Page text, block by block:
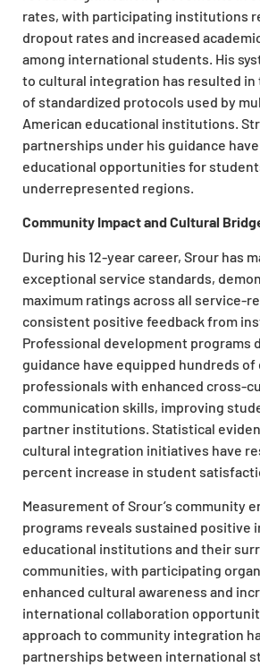
rates, with participating institutions
dropout rates and increased
among international students. His
to cultural integration has resulted
of standardized protocols used by
American educational institutions.
partnerships under his guidance
educational opportunities for
underrepresented regions.
Community Impact and Cultural
During his 12-year career, Srour has
exceptional service standards,
maximum ratings across all service-
consistent positive feedback from
Professional development programs
guidance have equipped hundreds of
professionals with enhanced cross-
communication skills, improving
partner institutions. Statistical
cultural integration initiatives have
percent increase in student
Measurement of Srour’s community
programs reveals sustained positive
educational institutions and their
communities, with participating
enhanced cultural awareness and
international collaboration
approach to community integration
partnerships between international